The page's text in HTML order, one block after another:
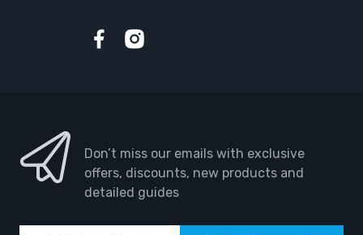
Don’t miss our emails with exclusive
offers, discounts, new products and
detailed guides